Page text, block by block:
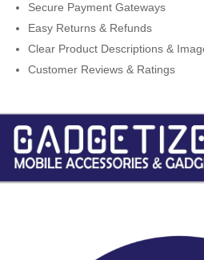
Secure Payment Gateways
Easy Returns & Refunds
Clear Product Descriptions &
Customer Reviews & Ratings